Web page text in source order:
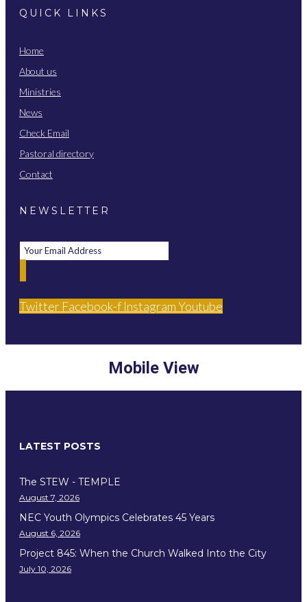
QUICK LINKS
Home
About us
Ministries
News
Check Email
Pastoral directory
Contact
NEWSLETTER
Twitter Facebook-f InstagramYoutube
Mobile View
LATEST POSTS
The STEW - TEMPLE
August 7, 2026
NEC Youth Olympics Celebrates 45 Years
August 6, 2026
Project 845: When the Church Walked Into the City
July 10, 2026